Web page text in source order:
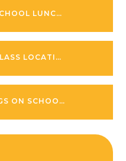
2ND SEPTEMBER 2025 - SCHOOL LUNCH INFORMATION
2ND SEPTEMBER 2025 - CLASS LOCATIONS
28TH AUGUST 2025 - DOGS ON SCHOOL SITE